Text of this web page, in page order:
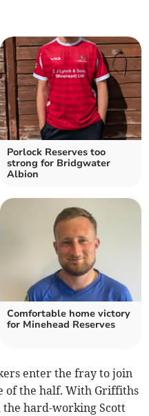
Porlock Reserves too
strong for Bridgwater
Albion
Comfortable home victory
for Minehead Reserves
enter the fray to join
of the half. With Griffiths
hard-working Scott